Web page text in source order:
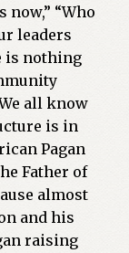
“Who
leaders
is nothing
all know
is in
Pagan
Father of
almost
and his
raising